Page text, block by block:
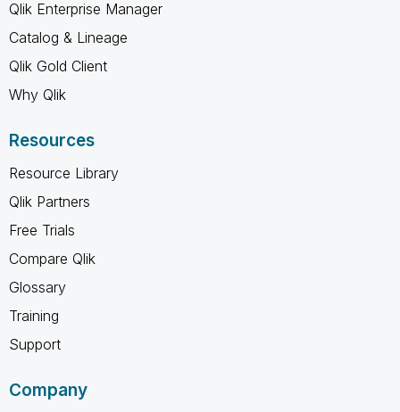
Qlik Enterprise Manager
Catalog & Lineage
Qlik Gold Client
Why Qlik
Resources
Resource Library
Qlik Partners
Free Trials
Compare Qlik
Glossary
Training
Support
Company